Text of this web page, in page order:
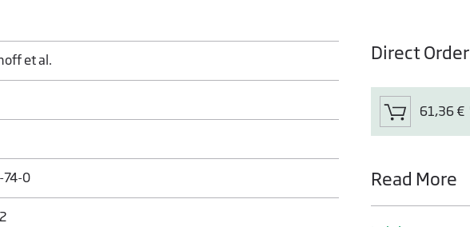
et al.
0
Direct Order
61,36 €
Read More